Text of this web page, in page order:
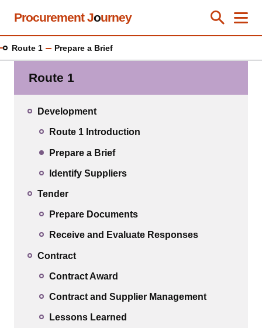
Skip
content
Procurement Journey Toggle
Close
Route 1 Prepare a Brief
Route 1
Development
Route 1 Introduction
Prepare a Brief
Identify Suppliers
Tender
Prepare Documents
Receive and Evaluate Responses
Contract
Contract Award
Contract and Supplier Management
Lessons Learned